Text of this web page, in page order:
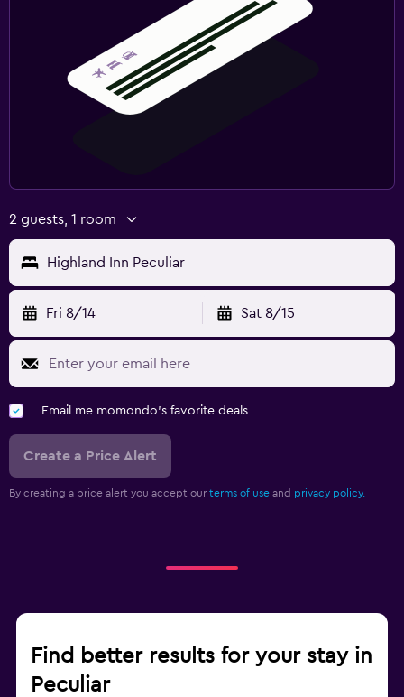
2 guests, 1 room
Highland Inn Peculiar
Fri 8/14 Sat 8/15
Email me momondo's favorite deals
Create a Price Alert
By creating a price alert you accept our terms of use and privacy policy.
Find better results for your stay in
Peculiar